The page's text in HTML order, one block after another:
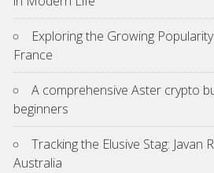
Exploring the Growing
France
A comprehensive Aster crypto
beginners
Tracking the Elusive Stag: Javan
Australia